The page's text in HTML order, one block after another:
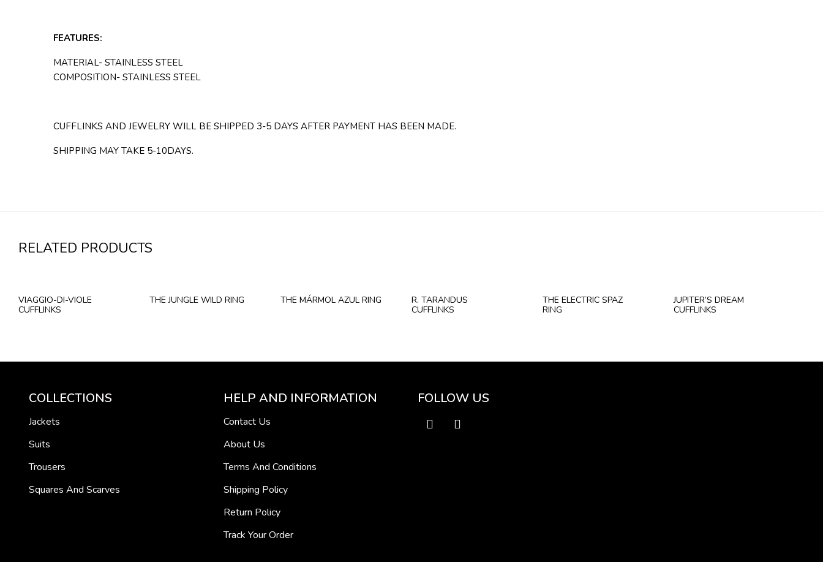
FEATURES:
MATERIAL- STAINLESS STEEL
COMPOSITION- STAINLESS STEEL
CUFFLINKS AND JEWELRY WILL BE SHIPPED 3-5 DAYS AFTER PAYMENT HAS BEEN MADE.
SHIPPING MAY TAKE 5-10DAYS.
RELATED PRODUCTS
VIAGGIO-DI-VIOLE
CUFFLINKS
THE JUNGLE WILD RING THE MÁRMOL AZUL RING
R. TARANDUS
CUFFLINKS
THE ELECTRIC SPAZ
RING
JUPITER’S DREAM
CUFFLINKS
COLLECTIONS
Jackets
Suits
Trousers
Squares And Scarves
HELP AND INFORMATION
Contact Us
About Us
Terms And Conditions
Shipping Policy
Return Policy
Track Your Order
FOLLOW US